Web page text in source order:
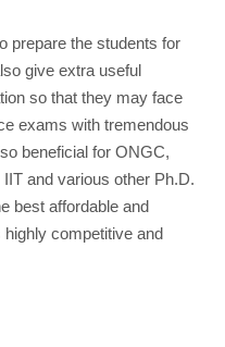
prepare the students for
give extra useful
so that they may face
exams with tremendous
beneficial for ONGC,
and various other Ph.D.
best affordable and
competitive and